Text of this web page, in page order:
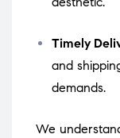
Timely
and
demands.
We